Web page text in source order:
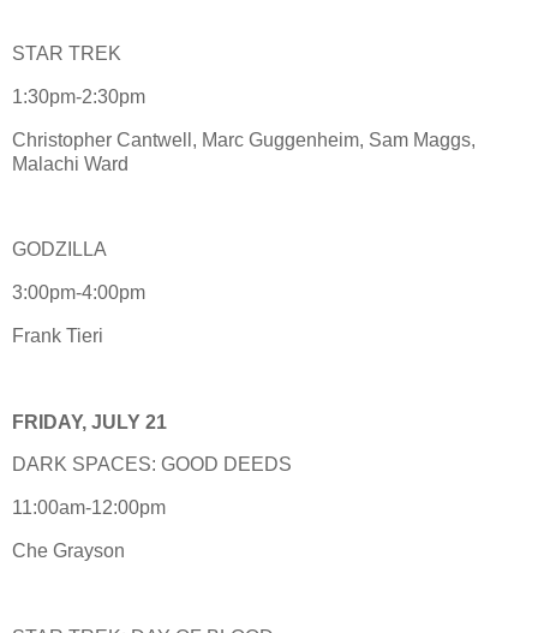
STAR TREK
1:30pm-2:30pm
Christopher Cantwell, Marc Guggenheim, Sam Maggs,
Malachi Ward
GODZILLA
3:00pm-4:00pm
Frank Tieri
FRIDAY, JULY 21
DARK SPACES: GOOD DEEDS
11:00am-12:00pm
Che Grayson